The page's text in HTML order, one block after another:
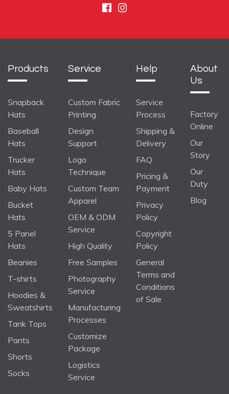
Facebook
Instagram
Products
Snapback
Hats
Baseball
Hats
Trucker
Hats
Baby Hats
Bucket
Hats
5 Panel
Hats
Beanies
T-shirts
Hoodies &
Sweatshirts
Tank Tops
Pants
Shorts
Socks
Service
Custom Fabric
Printing
Design
Support
Logo
Technique
Custom Team
Apparel
OEM & ODM
Service
High Quality
Free Samples
Photography
Service
Manufacturing
Processes
Customize
Package
Logistics
Service
Help
Service
Process
Shipping &
Delivery
FAQ
Pricing &
Payment
Privacy
Policy
Copyright
Policy
General
Terms and
Conditions
of Sale
About
Us
Factory
Online
Our
Story
Our
Duty
Blog